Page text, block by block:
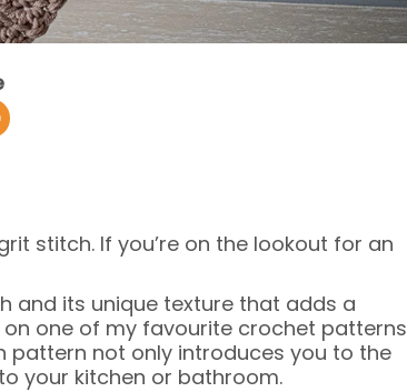
stitch. If you’re on the lookout for an
and its unique texture that adds a
one of my favourite crochet patterns
pattern not only introduces you to the
your kitchen or bathroom.